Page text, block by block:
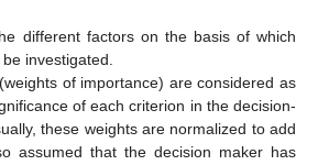
different factors on the basis of which
investigated.
of importance) are considered as
of each criterion in the decision-
these weights are normalized to add
assumed that the decision maker has